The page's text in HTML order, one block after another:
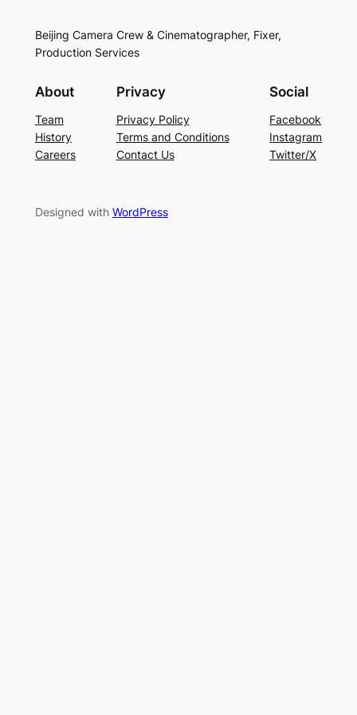
Beijing Camera Crew & Cinematographer, Fixer,
Production Services
About
Team
History
Careers
Privacy
Privacy Policy
Terms and Conditions
Contact Us
Social
Facebook
Instagram
Twitter/X
Designed with WordPress